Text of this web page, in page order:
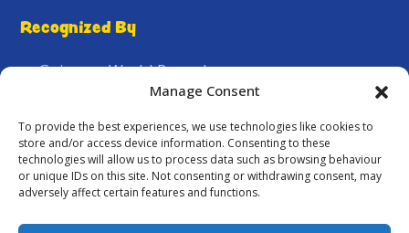
Manage Consent
To provide the best experiences, we use technologies like cookies to
store and/or access device information. Consenting to these
technologies will allow us to process data such as browsing behaviour
or unique IDs on this site. Not consenting or withdrawing consent, may
adversely affect certain features and functions.
Recognized By
Guinness World Record
Houses of Parliament
The Association of Jamaican Nationals Local
Heroes Award
REYAC Special Recognition Awards